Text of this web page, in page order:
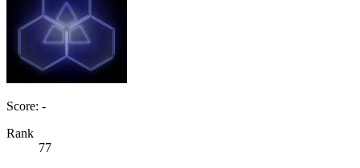
Score: -
Rank
77